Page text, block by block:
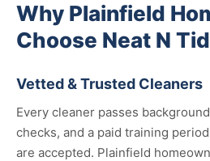
Why Plainfield
Choose Neat N
Vetted & Trusted Cleaners
Every cleaner passes
checks, and a paid training
are accepted. Plainfield